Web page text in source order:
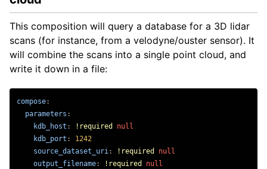
Querying
RDF Graph Synchronisation
Record Sensor Data
Computation Server
Dataset Transfer
Process Images Datasets
Process Lidar Datasets
Installation
This composition will query a database for a 3D lidar
scans (for instance, from a velodyne/ouster sensor). It
will combine the scans into a single point cloud, and
write it down in a file:
compose:
parameters :
kdb_host : !required
null
kdb_port :
1242
source_dataset_uri: !required
null
output_filename: !required
null